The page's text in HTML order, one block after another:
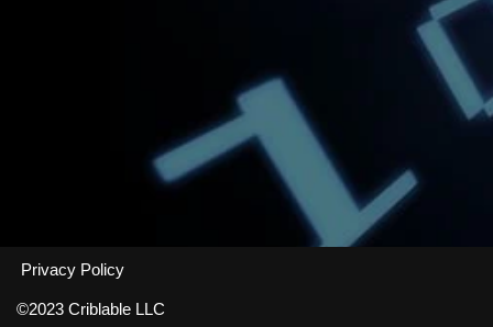
Privacy Policy
©2023 Criblable LLC